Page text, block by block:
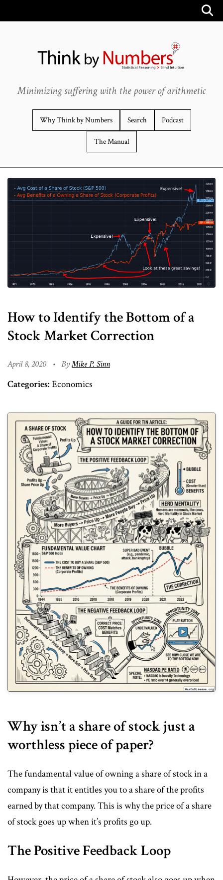
Minimizing suffering with the power of arithmetic
Why Think by Numbers Search Podcast
The Manual
How to Identify the Bottom of a
Stock Market Correction
April 8, 2020 • ByMike P. Sinn
Categories: Economics
Why isn’t a share of stock just a
worthless piece of paper?
The fundamental value of owning a share of stock in a
company is that it entitles you to a share of the profits
earned by that company. This is why the price of a share
of stock goes up when it’s profits go up.
The Positive Feedback Loop